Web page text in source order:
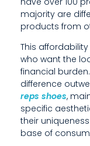
E
V
I
E
W
R
A
majority are
products from
This
who want the
financial
difference
reps shoes,
specific
their
base of